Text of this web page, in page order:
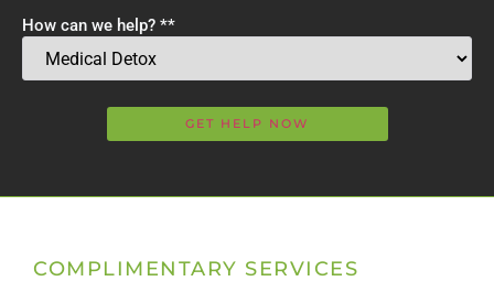
How can we help? **
COMPLIMENTARY SERVICES